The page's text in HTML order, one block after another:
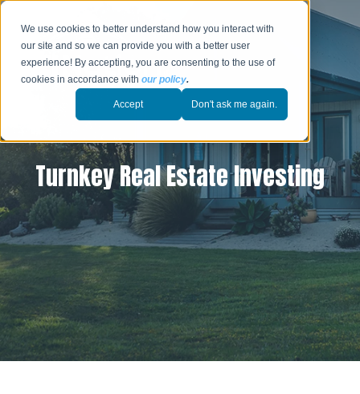
We use cookies to better understand how you interact with
our site and so we can provide you with a better user
experience! By accepting, you are consenting to the use of
cookies in accordance withour policy.
Accept Don't ask me again.
Turnkey Real Estate Investing